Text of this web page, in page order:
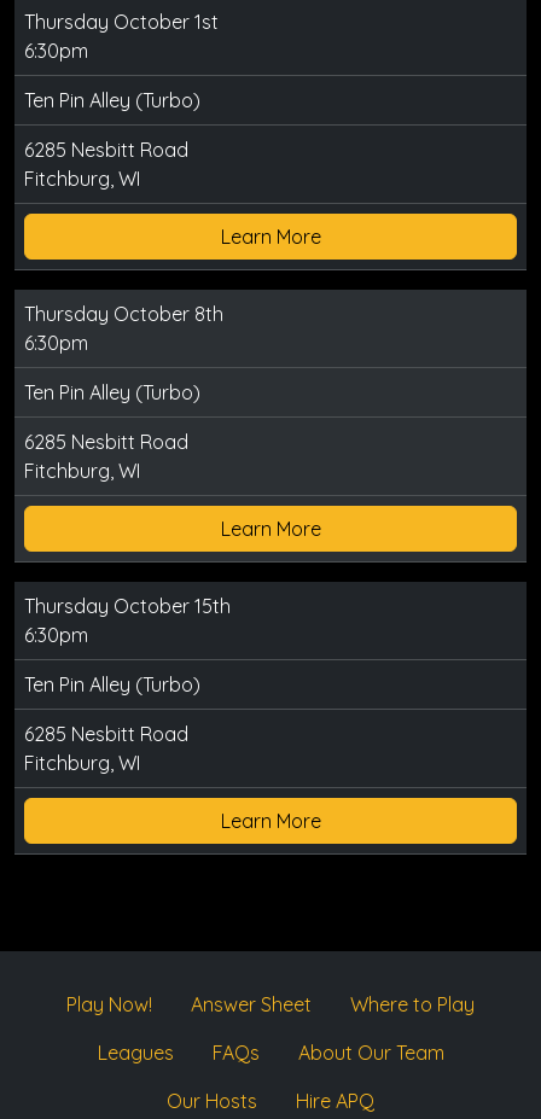
Thursday October 1st
6:30pm
Ten Pin Alley (Turbo)
6285 Nesbitt Road
Fitchburg, WI
Learn More
Thursday October 8th
6:30pm
Ten Pin Alley (Turbo)
6285 Nesbitt Road
Fitchburg, WI
Learn More
Thursday October 15th
6:30pm
Ten Pin Alley (Turbo)
6285 Nesbitt Road
Fitchburg, WI
Learn More
Play Now! Answer Sheet
Where to Play
Leagues
FAQs
About Our Team
Our Hosts
Hire APQ